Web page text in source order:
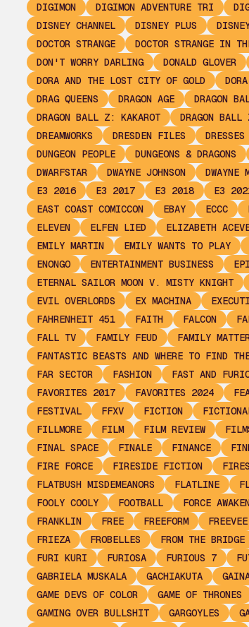
DIGIMON
DIGIMON ADVENTURE TRI
DISNEY CHANNEL
DISNEY PLUS
DOCTOR STRANGE
DOCTOR STRANGE IN
DON'T WORRY DARLING
DONALD GLOVER
DORA AND THE LOST CITY OF GOLD
DRAG QUEENS
DRAGON AGE DRAGON
DRAGON BALL Z: KAKAROT
DRAGON
DREAMWORKS
DRESDEN FILES
DUNGEON PEOPLE
DUNGEONS & DRAGONS
DWARFSTAR
DWAYNE JOHNSON DWAYNE
E3 2016
E3 2017 E3 2018 E3
EAST COAST COMICCON
EBAY ECCC
ELEVEN
ELFEN LIED ELIZABETH
EMILY MARTIN
EMILY WANTS TO PLAY
ENONGO
ENTERTAINMENT BUSINESS
ETERNAL SAILOR MOON V. MISTY KNIGHT
EVIL OVERLORDS
EX MACHINA
FAHRENHEIT 451
FAITH FALCON
FALL TV
FAMILY FEUD FAMILY
FANTASTIC BEASTS AND WHERE TO FIND
FAR SECTOR
FASHION FAST AND
FAVORITES 2017
FAVORITES 2024
FESTIVAL
FFXV FICTION
FILLMORE
FILM FILM REVIEW
FINAL SPACE
FINALE FINANCE
FIRE FORCE
FIRESIDE FICTION
FLATBUSH MISDEMEANORS
FLATLINE
FOOLY COOLY
FOOTBALL FORCE
FRANKLIN
FREE FREEFORM FREEVEE
FRIEZA
FROBELLES FROM THE BRIDGE
FURI KURI
FURIOSA FURIOUS 7
GABRIELA MUSKALA
GACHIAKUTA
GAME DEVS OF COLOR
GAME OF THRONES
GAMING OVER BULLSHIT
GARGOYLES